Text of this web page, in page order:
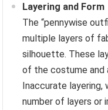
Layering and Form
The “pennywise
multiple layers of
silhouette. These
of the costume and
Inaccurate layering,
number of layers or